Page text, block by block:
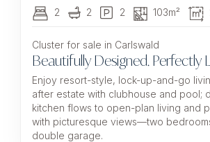
2 2 2 103m²
Cluster for sale in Carlswald
Beautifully Designed. Perfectly
Enjoy resort-style, lock-up-and-go
after estate with clubhouse and pool;
kitchen flows to open-plan living and
with picturesque views—two
double garage.